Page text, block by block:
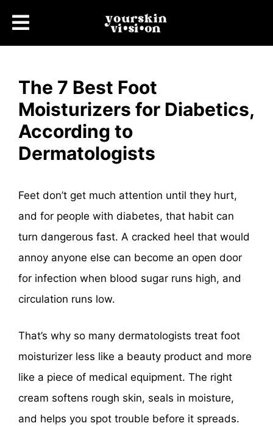
The 7 Best Foot
Moisturizers for Diabetics,
According to
Dermatologists
Feet don’t get much attention until they hurt,
and for people with diabetes, that habit can
turn dangerous fast. A cracked heel that would
annoy anyone else can become an open door
for infection when blood sugar runs high, and
circulation runs low.
That’s why so many dermatologists treat foot
moisturizer less like a beauty product and more
like a piece of medical equipment. The right
cream softens rough skin, seals in moisture,
and helps you spot trouble before it spreads.